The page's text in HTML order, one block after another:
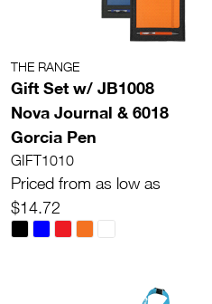
THE RANGE
Gift Set w/ JB1008
Nova Journal & 6018
Gorcia Pen
GIFT1010
Priced from as low as
$14.72